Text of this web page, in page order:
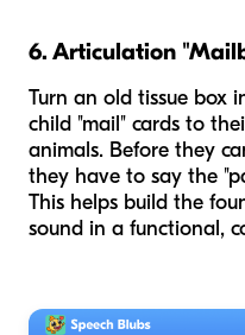
6. Articulation
Turn an old tissue box
child "mail" cards to
animals. Before they
they have to say the
This helps build the
sound in a functional,